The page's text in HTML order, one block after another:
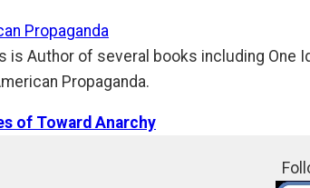
Propaganda
is Author of several books including One
Propaganda.
of Toward Anarchy